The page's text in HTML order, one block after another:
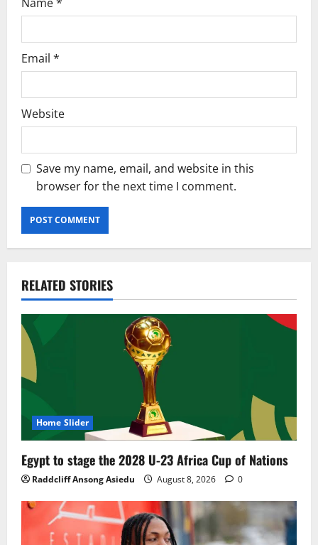
Email *
Website
Save my name, email, and website in this
browser for the next time I comment.
RELATED STORIES
Home Slider
Egypt to stage the 2028 U-23 Africa Cup of Nations
Raddcliff Ansong Asiedu August 8, 2026 0